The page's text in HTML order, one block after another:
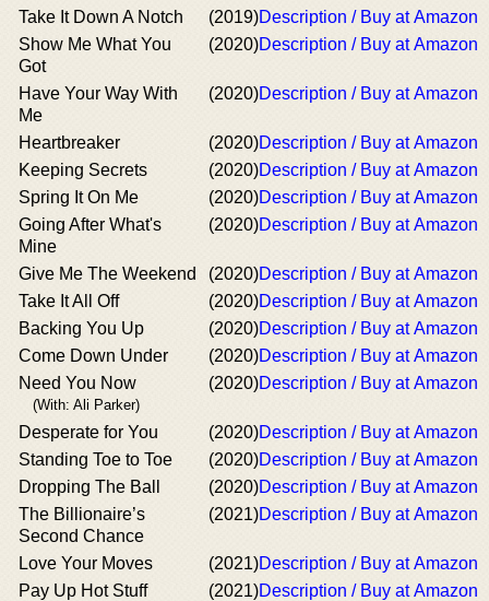
Take It Down A Notch
(2019)Description / Buy at Amazon
Show Me What You
Got
(2020)Description / Buy at Amazon
Have Your Way With
Me
(2020)Description / Buy at Amazon
Heartbreaker (2020)Description / Buy at Amazon
Keeping Secrets
(2020)Description / Buy at Amazon
Spring It On Me
(2020)Description / Buy at Amazon
Going After What's
Mine
(2020)Description / Buy at Amazon
Give Me The Weekend (2020)Description / Buy at Amazon
Take It All Off
(2020)Description / Buy at Amazon
Backing You Up
(2020)Description / Buy at Amazon
Come Down Under
(2020)Description / Buy at Amazon
Need You Now
(With: Ali Parker)
(2020)Description / Buy at Amazon
Desperate for You (2020)Description / Buy at Amazon
Standing Toe to Toe
(2020)Description / Buy at Amazon
Dropping The Ball
(2020)Description / Buy at Amazon
The Billionaire’s
Second Chance
(2021)Description / Buy at Amazon
Love Your Moves (2021)Description / Buy at Amazon
Pay Up Hot Stuff
(2021)Description / Buy at Amazon